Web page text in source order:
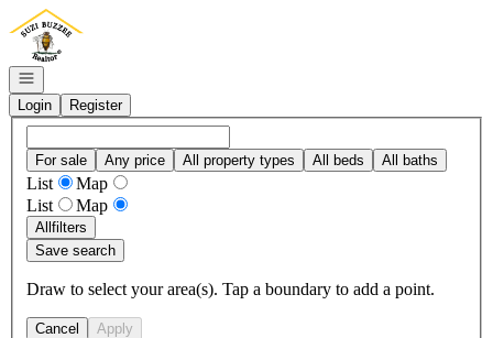
Go to: Homepage
Open navigation
Login
Register
For sale Any price All property types All beds All baths
List
Map
List
Map
Allfilters
Save search
Draw to select your area(s). Tap a boundary to add a point.
Cancel Apply